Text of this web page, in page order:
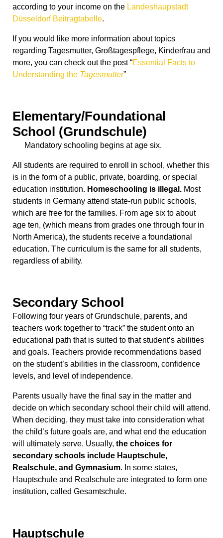
according to your income on the Landeshaupstadt
Düsseldorf Beitragtabelle.
If you would like more information about topics
regarding Tagesmutter, Großtagespflege, Kinderfrau and
more, you can check out the post “Essential Facts to
Understanding the Tagesmutter”
Elementary/Foundational
School (Grundschule)
Mandatory schooling begins at age six.
All students are required to enroll in school, whether this
is in the form of a public, private, boarding, or special
education institution. Homeschooling is illegal. Most
students in Germany attend state-run public schools,
which are free for the families. From age six to about
age ten, (which means from grades one through four in
North America), the students receive a foundational
education. The curriculum is the same for all students,
regardless of ability.
Secondary School
Following four years of Grundschule, parents, and
teachers work together to “track” the student onto an
educational path that is suited to that student’s abilities
and goals. Teachers provide recommendations based
on the student’s abilities in the classroom, confidence
levels, and level of independence.
Parents usually have the final say in the matter and
decide on which secondary school their child will attend.
When deciding, they must take into consideration what
the child’s future goals are, and what end the education
will ultimately serve. Usually, the choices for
secondary schools include Hauptschule,
Realschule, and Gymnasium. In some states,
Hauptschule and Realschule are integrated to form one
institution, called Gesamtschule.
Hauptschule